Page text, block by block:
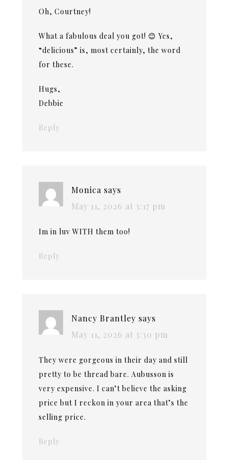
Oh, Courtney!
What a fabulous deal you got! 😊 Yes,
“delicious” is, most certainly, the word
for these.
Hugs,
Debbie
Reply
Monica says
May 11, 2026 at 3:17 pm
Im in luv WITH them too!
Reply
Nancy Brantley says
May 11, 2026 at 3:30 pm
They were gorgeous in their day and still
pretty to be thread bare. Aubusson is
very expensive. I can’t believe the asking
price but I reckon in your area that’s the
selling price.
Reply